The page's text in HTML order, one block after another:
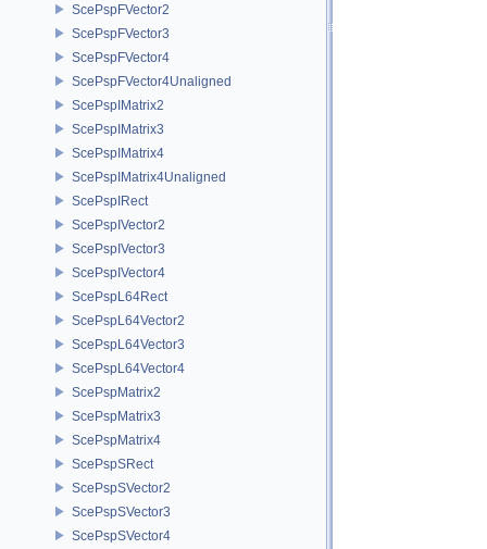
ScePspFVector2
ScePspFVector3
ScePspFVector4
ScePspFVector4Unaligned
ScePspIMatrix2
ScePspIMatrix3
ScePspIMatrix4
ScePspIMatrix4Unaligned
ScePspIRect
ScePspIVector2
ScePspIVector3
ScePspIVector4
ScePspL64Rect
ScePspL64Vector2
ScePspL64Vector3
ScePspL64Vector4
ScePspMatrix2
ScePspMatrix3
ScePspMatrix4
ScePspSRect
ScePspSVector2
ScePspSVector3
ScePspSVector4